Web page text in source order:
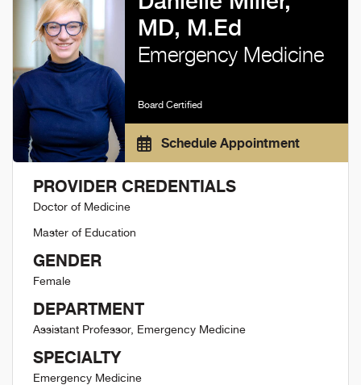
MD, M.Ed
Emergency Medicine
Board Certified
Schedule Appointment
PROVIDER CREDENTIALS
Doctor of Medicine
Master of Education
GENDER
Female
DEPARTMENT
Assistant Professor, Emergency Medicine
SPECIALTY
Emergency Medicine